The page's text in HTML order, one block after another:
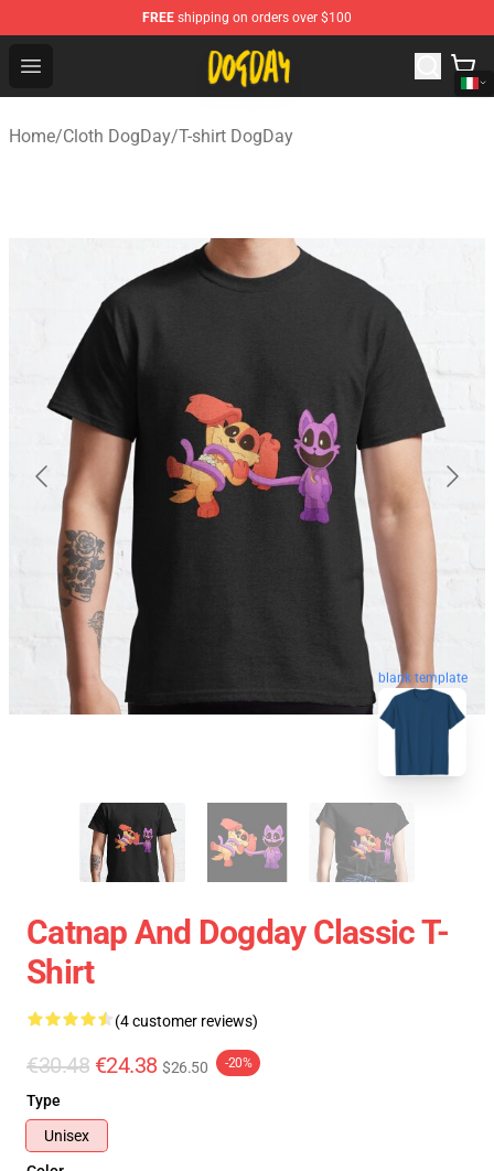
FREE shipping on orders over $100
Open menu
DogDay Store - Official DogDay Merchandise Shop
Home/Cloth DogDay/T-shirt DogDay
blank template
Catnap And Dogday Classic T-
Shirt
(4 customer reviews)
€30.48 €24.38 $26.50 -20%
Type
Unisex